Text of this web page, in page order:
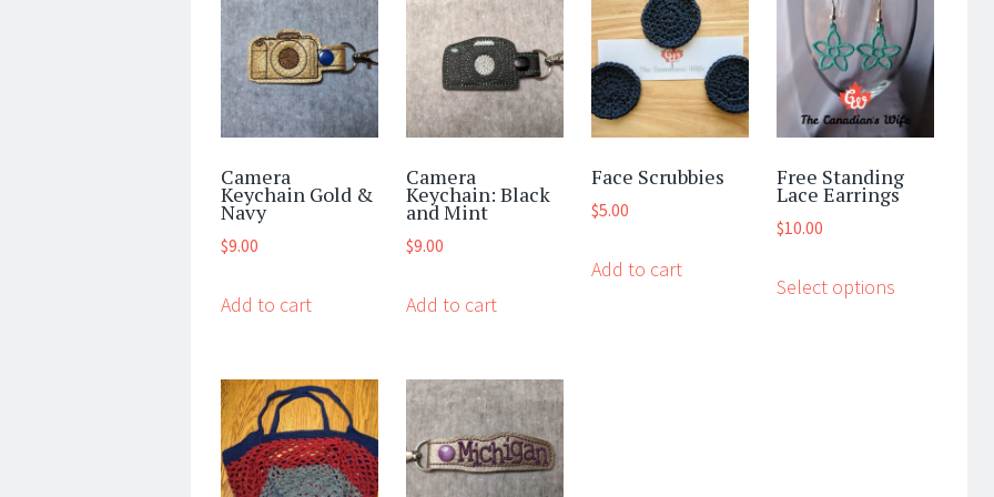
Camera
Keychain Gold &
Navy
$9.00
Add to cart
Camera
Keychain: Black
and Mint
$9.00
Add to cart
Face Scrubbies
$5.00
Add to cart
Free Standing
Lace Earrings
$10.00
Select optionsproduct